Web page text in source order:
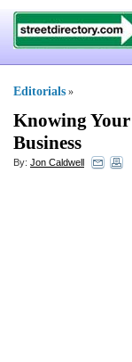
Editorials »
Knowing
Business
By: Jon Caldwell